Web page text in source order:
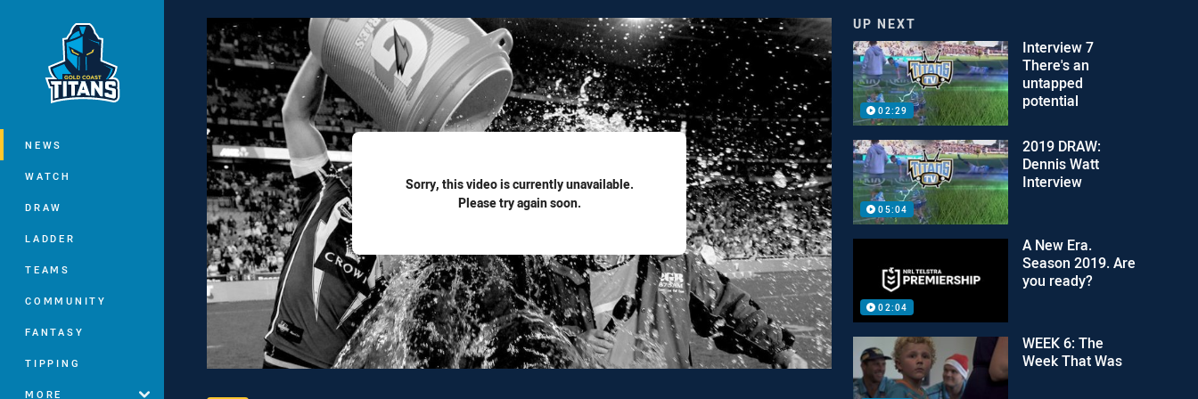
Main
NEWS
WATCH
DRAW
LADDER
TEAMS
COMMUNITY
FANTASY
TIPPING
MORE
Sorry, this video is currently unavailable.
Please try again soon.
UP NEXT
02:29
Interview 7
There's an
untapped
potential
05:04
2019 DRAW:
Dennis Watt
Interview
02:04
A New Era.
Season 2019. Are
you ready?
WEEK 6: The
Week That Was